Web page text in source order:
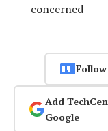
concerned
Add
Google